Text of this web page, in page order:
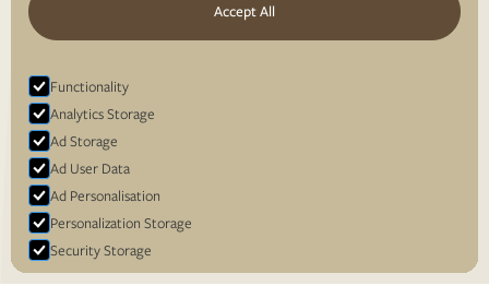
Accept All
Functionality
Analytics Storage
Ad Storage
Ad User Data
Ad Personalisation
Personalization Storage
Security Storage